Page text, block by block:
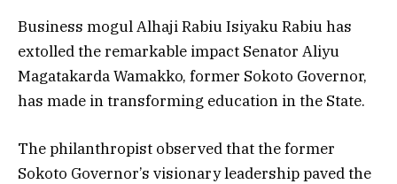
Business mogul Alhaji Rabiu Isiyaku Rabiu has
extolled the remarkable impact Senator Aliyu
Magatakarda Wamakko, former Sokoto Governor,
has made in transforming education in the State.
The philanthropist observed that the former
Sokoto Governor’s visionary leadership paved the